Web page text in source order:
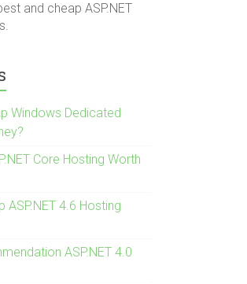
and cheap ASP.NET
Windows Dedicated
Core Hosting Worth
ASP.NET 4.6 Hosting
ASP.NET 4.0